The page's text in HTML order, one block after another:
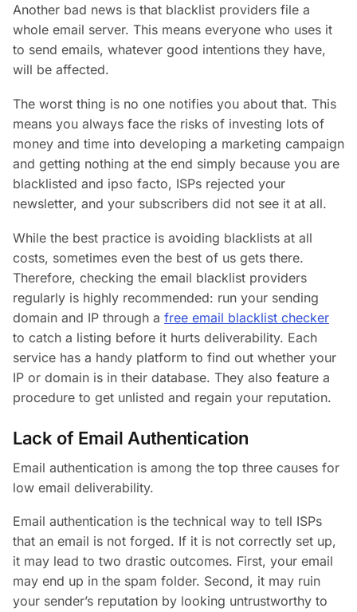
Another bad news is that blacklist providers file a
whole email server. This means everyone who uses it
to send emails, whatever good intentions they have,
will be affected.
The worst thing is no one notifies you about that. This
means you always face the risks of investing lots of
money and time into developing a marketing campaign
and getting nothing at the end simply because you are
blacklisted and ipso facto, ISPs rejected your
newsletter, and your subscribers did not see it at all.
While the best practice is avoiding blacklists at all
costs, sometimes even the best of us gets there.
Therefore, checking the email blacklist providers
regularly is highly recommended: run your sending
domain and IP through a free email blacklist checker
to catch a listing before it hurts deliverability. Each
service has a handy platform to find out whether your
IP or domain is in their database. They also feature a
procedure to get unlisted and regain your reputation.
Lack of Email Authentication
Email authentication is among the top three causes for
low email deliverability.
Email authentication is the technical way to tell ISPs
that an email is not forged. If it is not correctly set up,
it may lead to two drastic outcomes. First, your email
may end up in the spam folder. Second, it may ruin
your sender’s reputation by looking untrustworthy to